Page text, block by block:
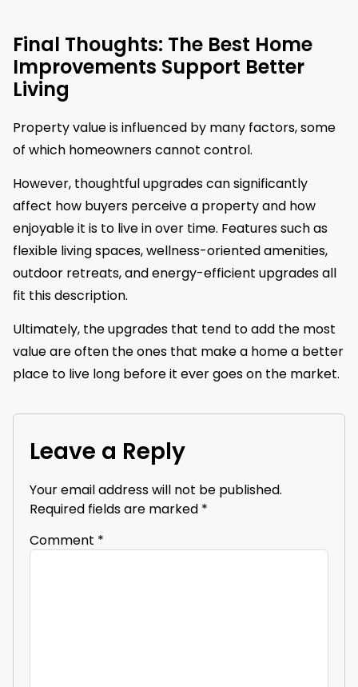
Final Thoughts: The Best Home
Improvements Support Better
Living
Property value is influenced by many factors, some
of which homeowners cannot control.
However, thoughtful upgrades can significantly
affect how buyers perceive a property and how
enjoyable it is to live in over time. Features such as
flexible living spaces, wellness-oriented amenities,
outdoor retreats, and energy-efficient upgrades all
fit this description.
Ultimately, the upgrades that tend to add the most
value are often the ones that make a home a better
place to live long before it ever goes on the market.
Leave a Reply
Your email address will not be published.
Required fields are marked *
Comment *